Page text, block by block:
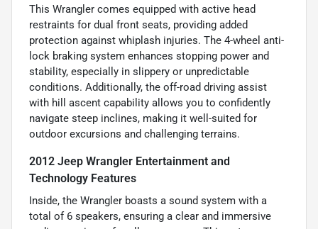
This Wrangler comes equipped with active head
restraints for dual front seats, providing added
protection against whiplash injuries. The 4-wheel anti-
lock braking system enhances stopping power and
stability, especially in slippery or unpredictable
conditions. Additionally, the off-road driving assist
with hill ascent capability allows you to confidently
navigate steep inclines, making it well-suited for
outdoor excursions and challenging terrains.
2012 Jeep Wrangler Entertainment and
Technology Features
Inside, the Wrangler boasts a sound system with a
total of 6 speakers, ensuring a clear and immersive